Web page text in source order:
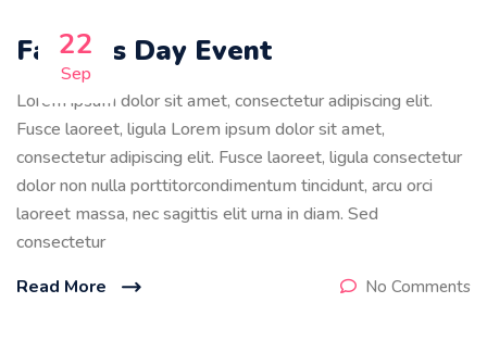
22
Sep
Father’s Day Event
Lorem ipsum dolor sit amet, consectetur adipiscing elit.
Fusce laoreet, ligula Lorem ipsum dolor sit amet,
consectetur adipiscing elit. Fusce laoreet, ligula consectetur
dolor non nulla porttitorcondimentum tincidunt, arcu orci
laoreet massa, nec sagittis elit urna in diam. Sed
consectetur
Read More
No Comments